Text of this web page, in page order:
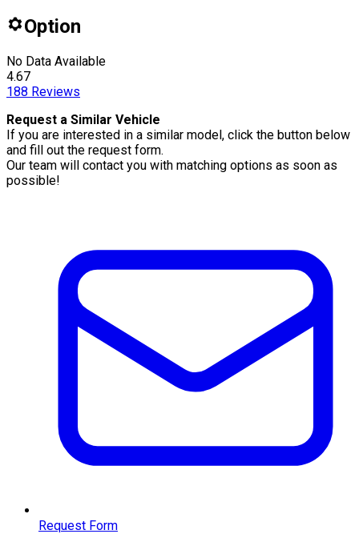
Option
No Data Available
4.67
188 Reviews
Request a Similar Vehicle
If you are interested in a similar model, click the button below
and fill out the request form.
Our team will contact you with matching options as soon as
possible!
Request Form